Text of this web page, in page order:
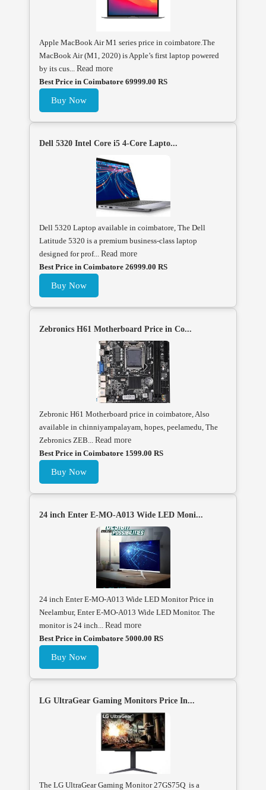
Apple MacBook Air M1 series price in coimbatore.The
MacBook Air (M1, 2020) is Apple’s first laptop powered
by its cus... Read more
Best Price in Coimbatore 69999.00 RS
Buy Now
Dell 5320 Intel Core i5 4-Core Lapto...
Dell 5320 Laptop available in coimbatore, The Dell
Latitude 5320 is a premium business-class laptop
designed for prof... Read more
Best Price in Coimbatore 26999.00 RS
Buy Now
Zebronics H61 Motherboard Price in Co...
Zebronic H61 Motherboard price in coimbatore, Also
available in chinniyampalayam, hopes, peelamedu, The
Zebronics ZEB... Read more
Best Price in Coimbatore 1599.00 RS
Buy Now
24 inch Enter E-MO-A013 Wide LED Moni...
24 inch Enter E-MO-A013 Wide LED Monitor Price in
Neelambur, Enter E-MO-A013 Wide LED Monitor. The
monitor is 24 inch... Read more
Best Price in Coimbatore 5000.00 RS
Buy Now
LG UltraGear Gaming Monitors Price In...
The LG UltraGear Gaming Monitor 27GS75Q is a